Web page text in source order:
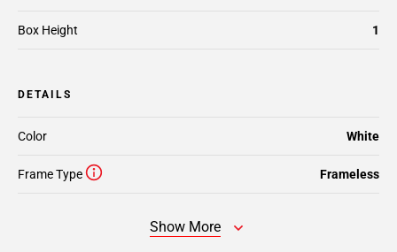
Box Height 1
DETAILS
Frame Type Frameless
Color White
Show More